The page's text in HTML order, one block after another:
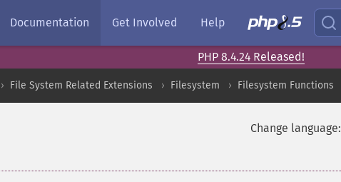
Documentation Get Involved Help
PHP 8.4.24 Released!
File System Related Extensions Filesystem Filesystem Functions
Change language: